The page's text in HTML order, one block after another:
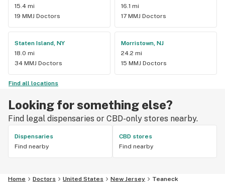
15.4 mi
19 MMJ Doctors
16.1 mi
17 MMJ Doctors
Staten Island, NY
18.0 mi
34 MMJ Doctors
Morristown, NJ
24.2 mi
15 MMJ Doctors
Find all locations
Looking for something else?
Find legal dispensaries or CBD-only stores nearby.
Dispensaries
Find nearby
CBD stores
Find nearby
Home Doctors United States New Jersey Teaneck